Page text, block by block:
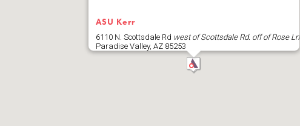
ASU Kerr
6110 N. Scottsdale Rd west of Scottsdale Rd. off of Rose Ln
Paradise Valley, AZ 85253